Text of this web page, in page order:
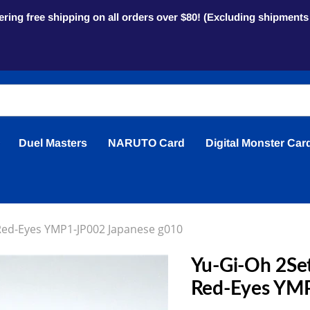
free shipping on all orders over $80! (Excluding
Duel Masters NARUTO Card Digital Monster
Eyes YMP1-JP002 Japanese g010
Yu-Gi-Oh
Red-Eyes